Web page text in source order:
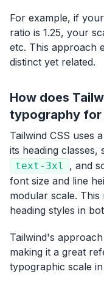
For example, if
ratio is 1.25, your
etc. This approach
distinct yet related.
How does
typography for
Tailwind CSS uses
its heading classes,
text-3xl
, and
font size and line
modular scale.
heading styles in
Tailwind's
making it a great
typographic scale in